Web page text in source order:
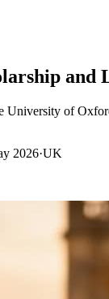
and
University of
2026·UK